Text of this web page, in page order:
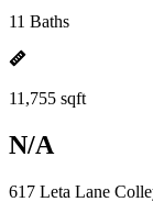
11 Baths
11,755 sqft
N/A
617 Leta Lane